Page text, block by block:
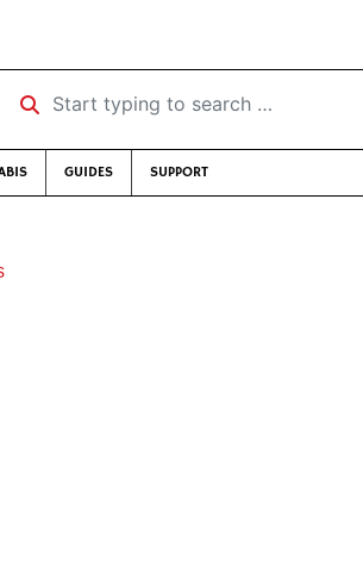
Start typing to search …
GUIDES SUPPORT